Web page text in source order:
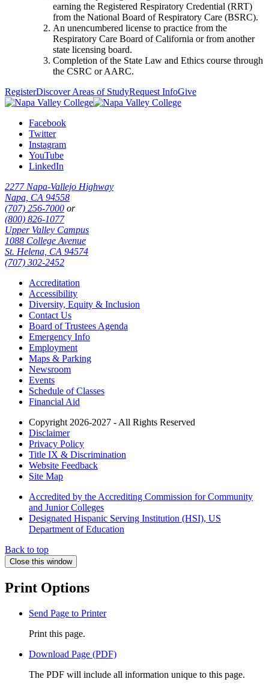
earning the Registered Respiratory Credential (RRT)
from the National Board of Respiratory Care (BSRC).
An unencumbered license to practice from the
Respiratory Care Board of California or from another
state licensing board.
Completion of the State Law and Ethics course through
the CSRC or AARC.
RegisterDiscover Areas of StudyRequest InfoGive
Facebook
Twitter
Instagram
YouTube
LinkedIn
2277 Napa-Vallejo Highway
Napa, CA 94558
(707) 256-7000 or
(800) 826-1077
Upper Valley Campus
1088 College Avenue
St. Helena, CA 94574
(707) 302-2452
Accreditation
Accessibility
Diversity, Equity & Inclusion
Contact Us
Board of Trustees Agenda
Emergency Info
Employment
Maps & Parking
Newsroom
Events
Schedule of Classes
Financial Aid
Copyright 2026-2027 - All Rights Reserved
Disclaimer
Privacy Policy
Title IX & Discrimination
Website Feedback
Site Map
Accredited by the Accrediting Commission for Community
and Junior Colleges
Designated Hispanic Serving Institution (HSI), US
Department of Education
Back to top
Close this window
Print Options
Send Page to Printer
Print this page.
Download Page (PDF)
The PDF will include all information unique to this page.